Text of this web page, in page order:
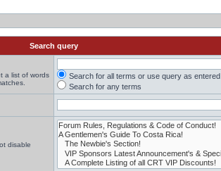
Search query
a list of words
Search for all terms or use query as entered
Search for any terms
disable